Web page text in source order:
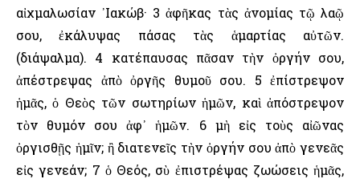
αἰχμαλωσίαν ᾿Ιακώβ· 3 ἀφῆκας τὰς ἀνομίας τῷ λαῷ
σου, ἐκάλυψας πάσας τὰς ἁμαρτίας αὐτῶν.
(διάψαλμα). 4 κατέπαυσας πᾶσαν τὴν ὀργήν σου,
ἀπέστρεψας ἀπὸ ὀργῆς θυμοῦ σου. 5 ἐπίστρεψον
ἡμᾶς, ὁ Θεὸς τῶν σωτηρίων ἡμῶν, καὶ ἀπόστρεψον
τὸν θυμόν σου ἀφ᾿ ἡμῶν. 6 μὴ εἰς τοὺς αἰῶνας
ὀργισθῇς ἡμῖν; ἢ διατενεῖς τὴν ὀργήν σου ἀπὸ γενεᾶς
εἰς γενεάν; 7 ὁ Θεός, σὺ ἐπιστρέψας ζωώσεις ἡμᾶς,